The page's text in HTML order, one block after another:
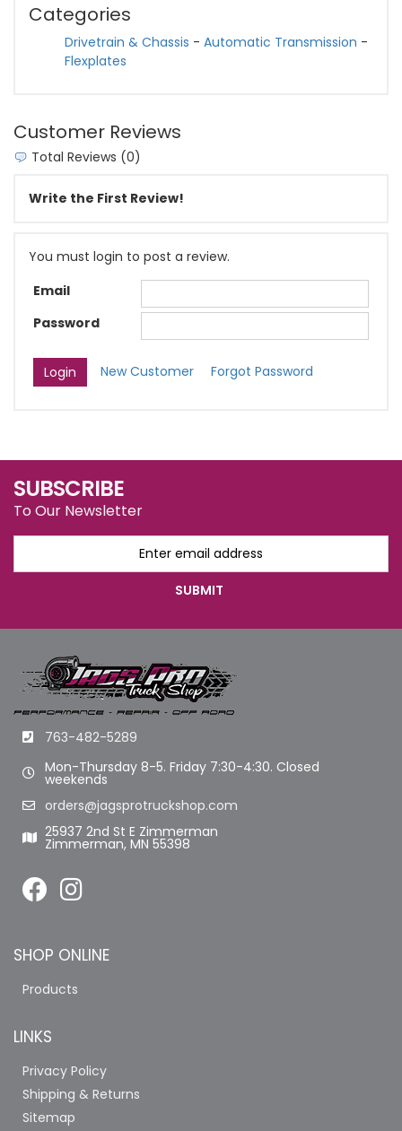
Categories
Drivetrain & Chassis - Automatic Transmission -
Flexplates
Customer Reviews
Total Reviews (0)
Write the First Review!
You must login to post a review.
Email
Password
New Customer Forgot Password
SUBSCRIBE
To Our Newsletter
763-482-5289
Mon-Thursday 8-5. Friday 7:30-4:30. Closed
weekends
orders@jagsprotruckshop.com
25937 2nd St E Zimmerman
Zimmerman, MN 55398
SHOP ONLINE
Products
LINKS
Privacy Policy
Shipping & Returns
Sitemap